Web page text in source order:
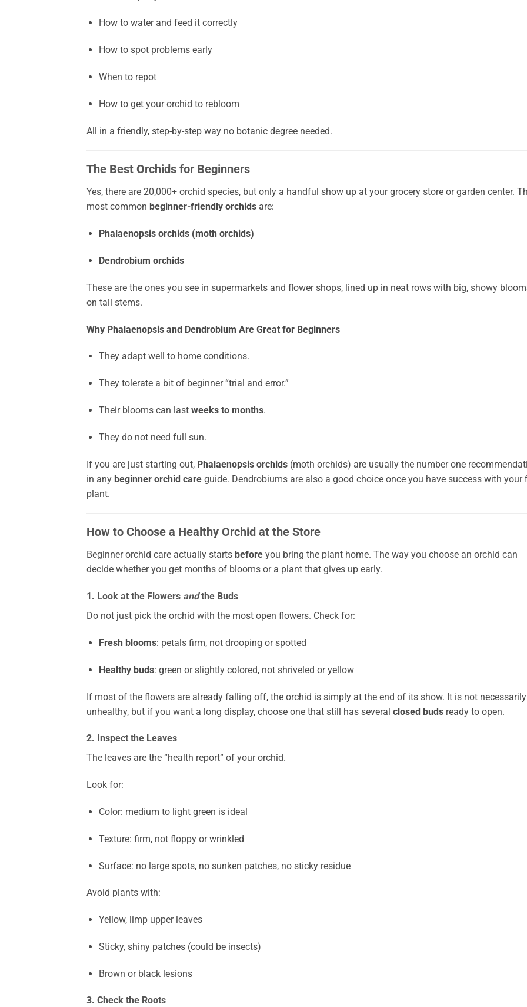
How to water and feed it correctly
How to spot problems early
When to repot
How to get your orchid to rebloom
All in a friendly, step-by-step way no botanic degree needed.
The Best Orchids for Beginners
Yes, there are 20,000+ orchid species, but only a handful show up at your grocery store or garden center.
most common beginner-friendly orchids are:
Phalaenopsis orchids (moth orchids)
Dendrobium orchids
These are the ones you see in supermarkets and flower shops, lined up in neat rows with big, showy
on tall stems.
Why Phalaenopsis and Dendrobium Are Great for Beginners
They adapt well to home conditions.
They tolerate a bit of beginner “trial and error.”
Their blooms can last weeks to months.
They do not need full sun.
If you are just starting out, Phalaenopsis orchids (moth orchids) are usually the number one
in any beginner orchid care guide. Dendrobiums are also a good choice once you have success with your
plant.
How to Choose a Healthy Orchid at the Store
Beginner orchid care actually starts before you bring the plant home. The way you choose an orchid can
decide whether you get months of blooms or a plant that gives up early.
1. Look at the Flowers andthe Buds
Do not just pick the orchid with the most open flowers. Check for:
Fresh blooms: petals firm, not drooping or spotted
Healthy buds: green or slightly colored, not shriveled or yellow
If most of the flowers are already falling off, the orchid is simply at the end of its show. It is not necessarily
unhealthy, but if you want a long display, choose one that still has several closed buds ready to open.
2. Inspect the Leaves
The leaves are the “health report” of your orchid.
Look for:
Color: medium to light green is ideal
Texture: firm, not floppy or wrinkled
Surface: no large spots, no sunken patches, no sticky residue
Avoid plants with:
Yellow, limp upper leaves
Sticky, shiny patches (could be insects)
Brown or black lesions
3. Check the Roots